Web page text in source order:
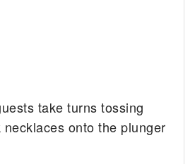
take turns tossing
onto the plunger